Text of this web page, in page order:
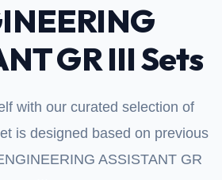
GR III Sets
with our curated selection of
is designed based on previous
ASSISTANT GR